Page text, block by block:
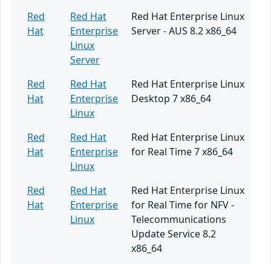
Red
Hat
Red Hat
Enterprise
Linux
Server
Red Hat Enterprise Linux
Server - AUS 8.2 x86_64
Red
Hat
Red Hat
Enterprise
Linux
Red Hat Enterprise Linux
Desktop 7 x86_64
Red
Hat
Red Hat
Enterprise
Linux
Red Hat Enterprise Linux
for Real Time 7 x86_64
Red
Hat
Red Hat
Enterprise
Linux
Red Hat Enterprise Linux
for Real Time for NFV -
Telecommunications
Update Service 8.2
x86_64